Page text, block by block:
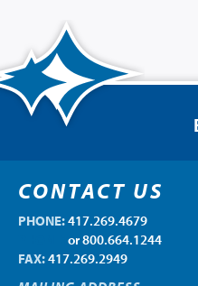
CONTACT US
PHONE:417.269.4679
or 800.664.1244
FAX:417.269.2949